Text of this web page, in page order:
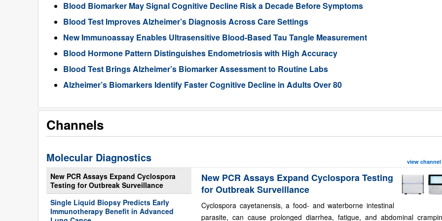
Blood Biomarker May Signal Cognitive Decline Risk a Decade Before Symptoms
Blood Test Improves Alzheimer’s Diagnosis Across Care Settings
New Immunoassay Enables Ultrasensitive Blood-Based Tau Tangle Measurement
Blood Hormone Pattern Distinguishes Endometriosis with High Accuracy
Blood Test Brings Alzheimer’s Biomarker Assessment to Routine Labs
Alzheimer’s Biomarkers Identify Faster Cognitive Decline in Adults Over 80
Channels
Molecular Diagnostics view channel
New PCR Assays Expand Cyclospora
Testing for Outbreak Surveillance
Single Liquid Biopsy Predicts Early
Immunotherapy Benefit in Advanced
New PCR Assays Expand Cyclospora Testing
for Outbreak Surveillance
Cyclospora cayetanensis, a food- and waterborne intestinal
parasite, can cause prolonged diarrhea, fatigue, and abdominal